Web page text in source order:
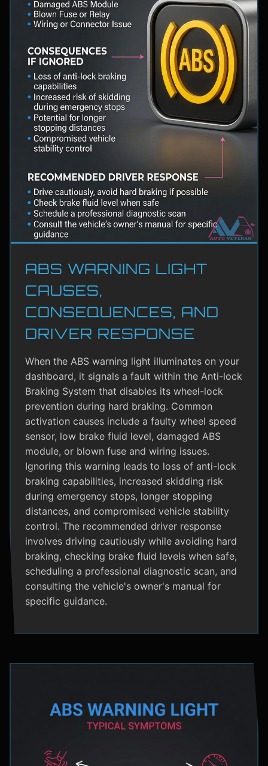
ABS WARNING LIGHT
CAUSES,
CONSEQUENCES, AND
DRIVER RESPONSE
When the ABS warning light illuminates on your
dashboard, it signals a fault within the Anti-lock
Braking System that disables its wheel-lock
prevention during hard braking. Common
activation causes include a faulty wheel speed
sensor, low brake fluid level, damaged ABS
module, or blown fuse and wiring issues.
Ignoring this warning leads to loss of anti-lock
braking capabilities, increased skidding risk
during emergency stops, longer stopping
distances, and compromised vehicle stability
control. The recommended driver response
involves driving cautiously while avoiding hard
braking, checking brake fluid levels when safe,
scheduling a professional diagnostic scan, and
consulting the vehicle's owner's manual for
specific guidance.